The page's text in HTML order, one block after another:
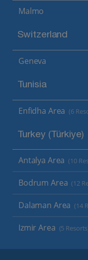
Malmo
Switzerland
Geneva
Tunisia
Enfidha Area (6
Turkey (Türkiye)
Antalya Area (10
Bodrum Area (12
Dalaman Area (14
Izmir Area (5